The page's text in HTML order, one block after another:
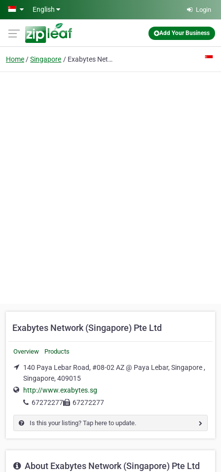
Skip to main content
English Login
Add Your Business
Home Singapore Exabytes Network (Singapore) Pte Ltd
Exabytes Network (Singapore) Pte Ltd
Overview Products
140 Paya Lebar Road, #08-02 AZ @ Paya Lebar, Singapore ,
Singapore, 409015
http://www.exabytes.sg
67272277
67272277
Is this your listing? Tap here to update.
About Exabytes Network (Singapore) Pte Ltd